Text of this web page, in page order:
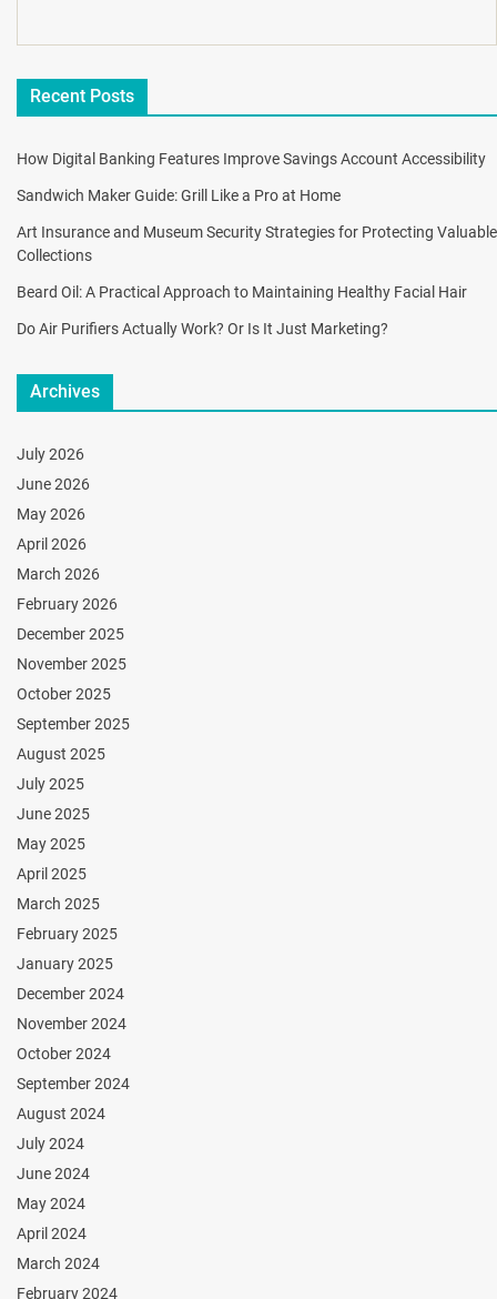
Recent Posts
How Digital Banking Features Improve Savings Account Accessibility
Sandwich Maker Guide: Grill Like a Pro at Home
Art Insurance and Museum Security Strategies for Protecting Valuable
Collections
Beard Oil: A Practical Approach to Maintaining Healthy Facial Hair
Do Air Purifiers Actually Work? Or Is It Just Marketing?
Archives
July 2026
June 2026
May 2026
April 2026
March 2026
February 2026
December 2025
November 2025
October 2025
September 2025
August 2025
July 2025
June 2025
May 2025
April 2025
March 2025
February 2025
January 2025
December 2024
November 2024
October 2024
September 2024
August 2024
July 2024
June 2024
May 2024
April 2024
March 2024
February 2024